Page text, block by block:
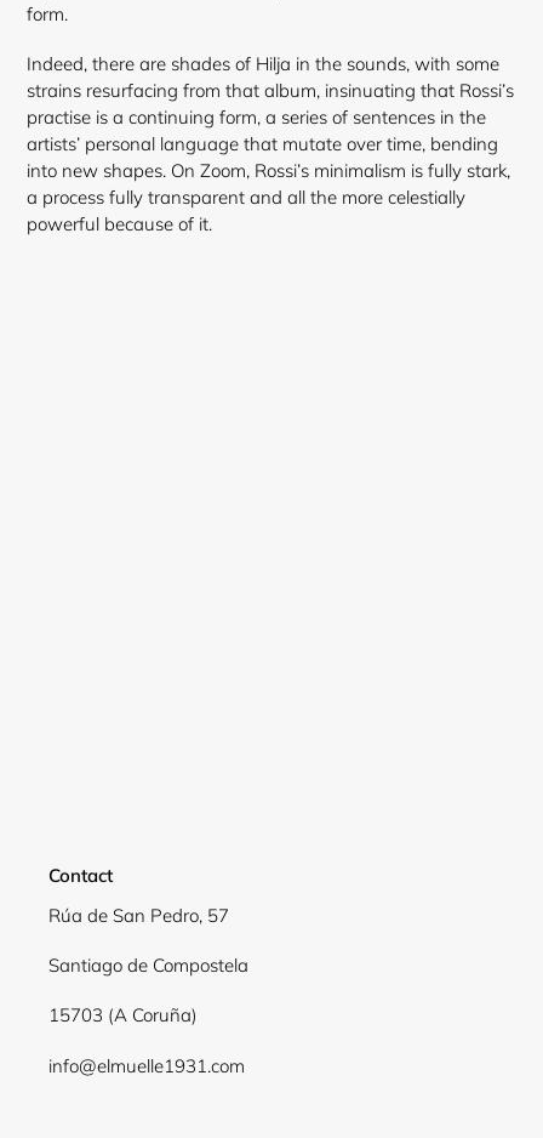
form.
Indeed, there are shades of Hilja in the sounds, with some
strains resurfacing from that album, insinuating that Rossi’s
practise is a continuing form, a series of sentences in the
artists’ personal language that mutate over time, bending
into new shapes. On Zoom, Rossi’s minimalism is fully stark,
a process fully transparent and all the more celestially
powerful because of it.
Contact
Rúa de San Pedro, 57
Santiago de Compostela
15703 (A Coruña)
info@elmuelle1931.com